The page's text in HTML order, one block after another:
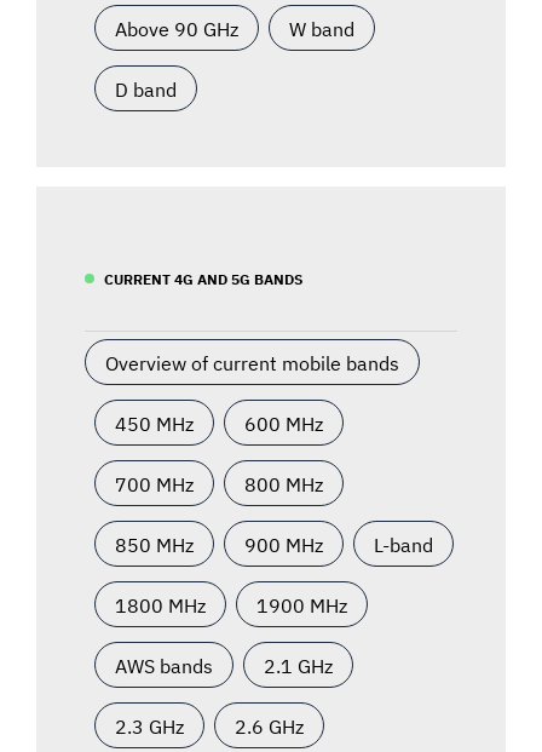
Above 90 GHz W band
D band
CURRENT 4G AND 5G BANDS
Overview of current mobile bands
450 MHz 600 MHz
700 MHz 800 MHz
850 MHz 900 MHz L-band
1800 MHz 1900 MHz
AWS bands 2.1 GHz
2.3 GHz 2.6 GHz